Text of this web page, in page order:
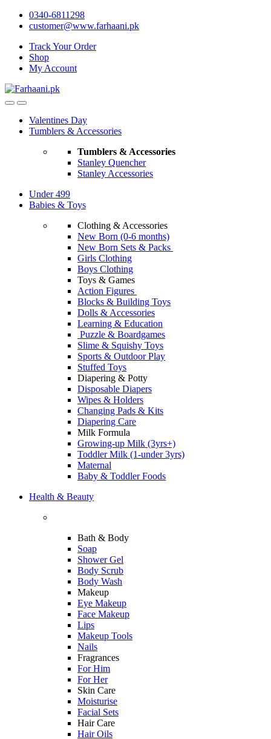
Skip
Skip
0340-6811298
customer@www.farhaani.pk
Track Your Order
Shop
My Account
Valentines Day
Tumblers & Accessories
Tumblers & Accessories
Stanley Quencher
Stanley Accessories
Under 499
Babies & Toys
Clothing & Accessories
New Born (0-6 months)
New Born Sets & Packs
Girls Clothing
Boys Clothing
Toys & Games
Action Figures
Blocks & Building Toys
Dolls & Accessories
Learning & Education
Puzzle & Boardgames
Slime & Squishy Toys
Sports & Outdoor Play
Stuffed Toys
Diapering & Potty
Disposable Diapers
Wipes & Holders
Changing Pads & Kits
Diapering Care
Milk Formula
Growing-up Milk (3yrs+)
Toddler Milk (1-under 3yrs)
Maternal
Baby & Toddler Foods
Health & Beauty
Bath & Body
Soap
Shower Gel
Body Scrub
Body Wash
Makeup
Eye Makeup
Face Makeup
Lips
Makeup Tools
Nails
Fragrances
For Him
For Her
Skin Care
Moisturise
Facial Sets
Hair Care
Hair Oils